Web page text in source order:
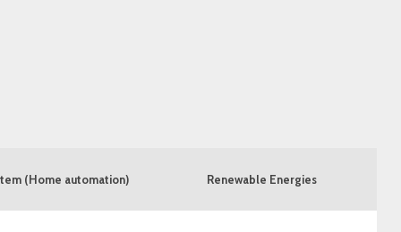
(Home automation) Renewable Energies